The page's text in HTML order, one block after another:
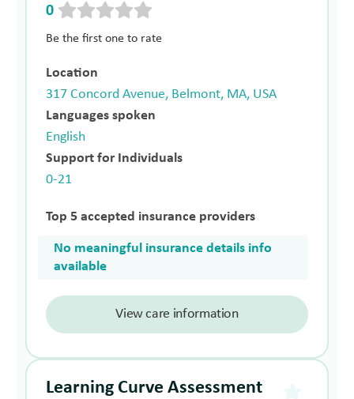
0
Be the first one to rate
Location
317 Concord Avenue, Belmont, MA, USA
Languages spoken
English
Support for Individuals
0-21
Top 5 accepted insurance providers
No meaningful insurance details info
available
View care information
Learning Curve Assessment